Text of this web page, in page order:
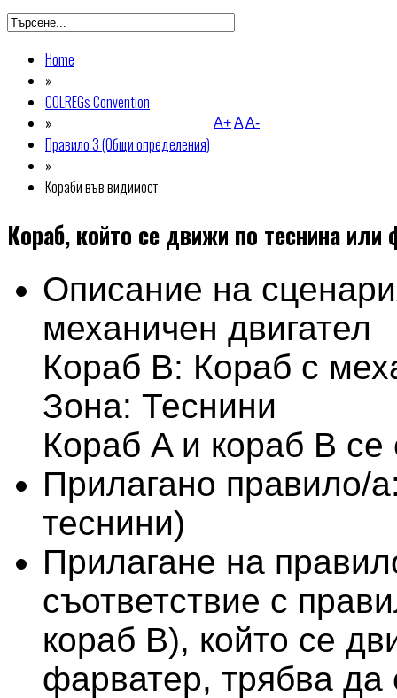
Home
»
COLREGs Convention
»
Правило 3 (Общи определения)
»
Кораби във видимост
A+AA-
Кораб, който се движи по теснина или
Описание на
механичен двигател
Кораб B: Кораб с
Зона: Теснини
Кораб A и кораб B
Прилагано правило/
теснини)
Прилагане на
съответствие с
кораб В), който се
фарватер, трябва да